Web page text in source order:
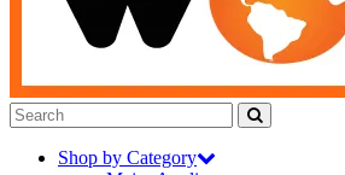
Shop by Category